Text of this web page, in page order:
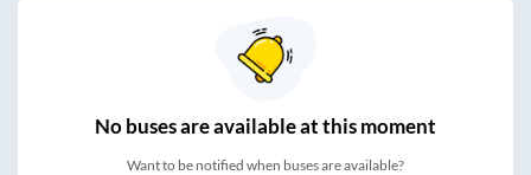
Nobuses areavailable at this moment
Want to be notified when buses are available?